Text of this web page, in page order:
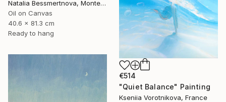
Natalia Bessmertnova, Montenegro
Oil on Canvas
40.6 x 81.3 cm
Ready to hang
€514
"Quiet Balance" Painting
Kseniia Vorotnikova, France